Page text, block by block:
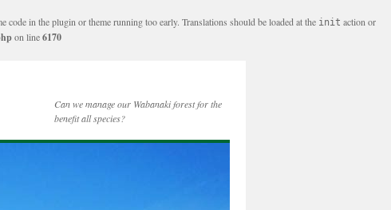
in the plugin or theme running too early. Translations should be loaded at the init action or
on line6170
Can we manage our Wabanaki forest for the
benefit all species?